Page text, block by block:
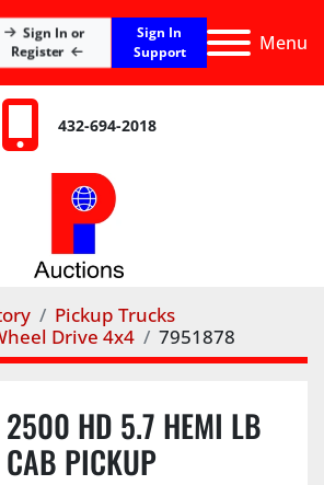
Menu
Sign In or
Register
Sign In
Support
432-694-2018
Pickup Trucks
Drive 4x4
7951878
HD 5.7 HEMI LB
PICKUP